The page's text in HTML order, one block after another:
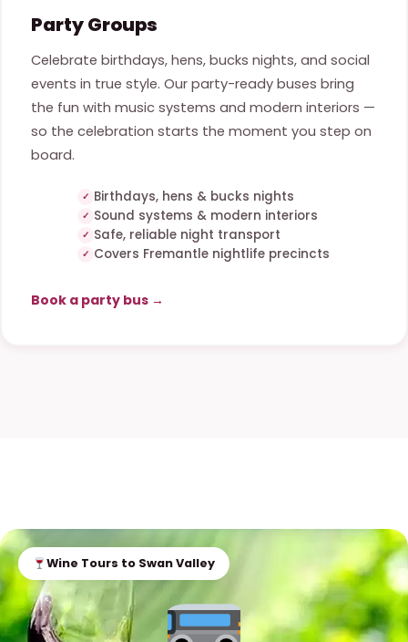
Party Groups
Celebrate birthdays, hens, bucks nights, and social
events in true style. Our party-ready buses bring
the fun with music systems and modern interiors —
so the celebration starts the moment you step on
board.
Birthdays, hens & bucks nights
Sound systems & modern interiors
Safe, reliable night transport
Covers Fremantle nightlife precincts
Book a party bus →
Wine Tours to Swan Valley